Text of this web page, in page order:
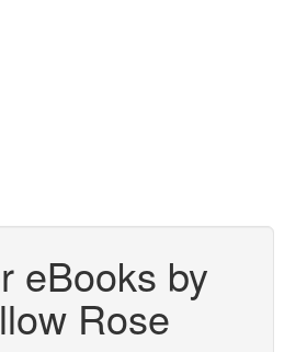
eBooks by
Rose